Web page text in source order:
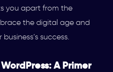
you apart from the
the digital age and
success.
A Primer